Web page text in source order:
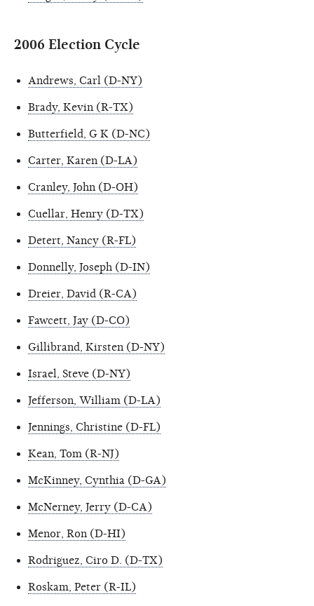
2006 Election Cycle
Andrews, Carl (D-NY)
Brady, Kevin (R-TX)
Butterfield, G K (D-NC)
Carter, Karen (D-LA)
Cranley, John (D-OH)
Cuellar, Henry (D-TX)
Detert, Nancy (R-FL)
Donnelly, Joseph (D-IN)
Dreier, David (R-CA)
Fawcett, Jay (D-CO)
Gillibrand, Kirsten (D-NY)
Israel, Steve (D-NY)
Jefferson, William (D-LA)
Jennings, Christine (D-FL)
Kean, Tom (R-NJ)
McKinney, Cynthia (D-GA)
McNerney, Jerry (D-CA)
Menor, Ron (D-HI)
Rodriguez, Ciro D. (D-TX)
Roskam, Peter (R-IL)